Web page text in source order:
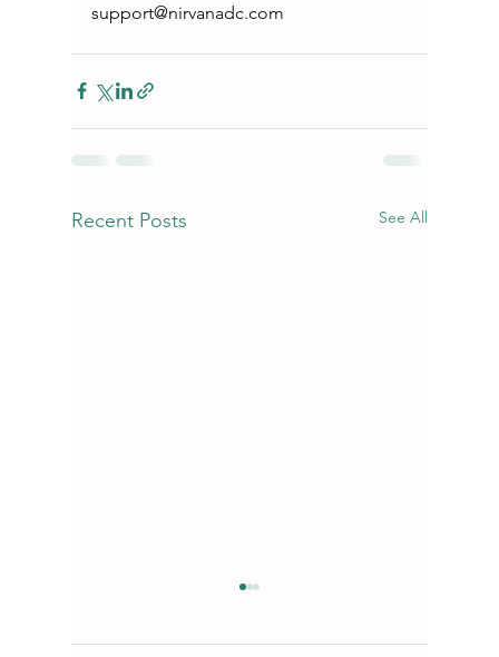
support@nirvanadc.com
Recent Posts See All